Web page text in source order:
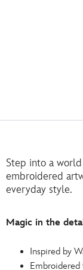
Step into a
embroidered
everyday style.
Magic in the
Inspired by